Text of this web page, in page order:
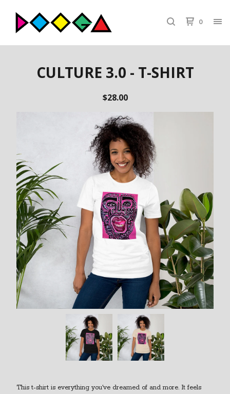
0
CULTURE 3.0 - T-SHIRT
$28.00
This t-shirt is everything you've dreamed of and more. It feels